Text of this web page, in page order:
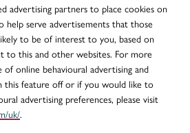
advertising partners to place cookies on
serve advertisements that those
to be of interest to you, based on
to this and other websites. For more
online behavioural advertising and
this feature off or if you would like to
advertising preferences, please visit
uk/.